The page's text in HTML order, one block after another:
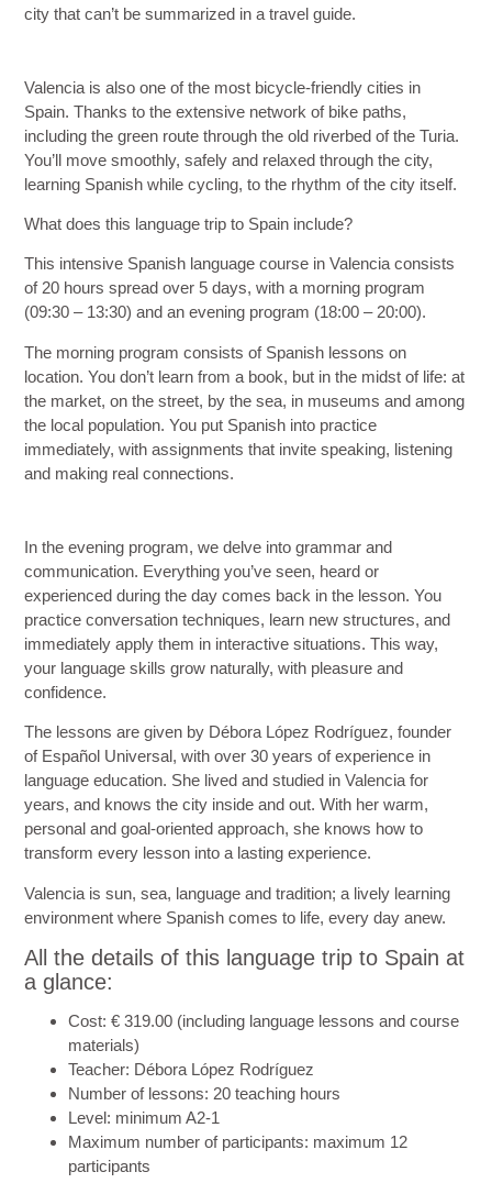
city that can’t be summarized in a travel guide.
Valencia is also one of the most bicycle-friendly cities in
Spain. Thanks to the extensive network of bike paths,
including the green route through the old riverbed of theTuria.
You’ll move smoothly, safely and relaxed through the city,
learning Spanish while cycling, to the rhythm of the city itself.
What does this language trip to Spain include?
This intensive Spanish language course in Valencia consists
of20 hours spread over 5 days, with a morning program
(09:30 – 13:30) and an evening program (18:00 – 20:00).
The morning program consists of Spanish lessons on
location. You don’t learn from a book, but in the midst of life: at
the market, on the street, by the sea, in museums and among
the local population. You put Spanish into practice
immediately, with assignments that invite speaking, listening
and making real connections.
In theevening program, we delve into grammar and
communication. Everything you’ve seen, heard or
experienced during the day comes back in the lesson. You
practice conversation techniques, learn new structures, and
immediately apply them in interactive situations. This way,
your language skills grow naturally, with pleasure and
confidence.
The lessons are given by Débora López Rodríguez, founder
of Español Universal, with over 30 years of experience in
language education. She lived and studied in Valencia for
years, and knows the city inside and out. With her warm,
personal and goal-oriented approach, she knows how to
transform every lesson into a lasting experience.
Valencia is sun, sea, language and tradition; a lively learning
environment where Spanish comes to life, every day anew.
All the details of this language trip to Spain at
a glance:
Cost: € 319.00 (including language lessons and course
materials)
Teacher: Débora López Rodríguez
Number of lessons: 20 teaching hours
Level: minimum A2-1
Maximum number of participants: maximum 12
participants